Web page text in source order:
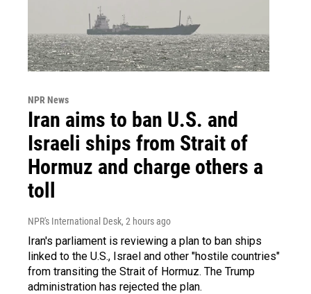
NPR News
Iran aims to ban U.S. and
Israeli ships from Strait of
Hormuz and charge others a
toll
NPR's International Desk, 2 hours ago
Iran's parliament is reviewing a plan to ban ships
linked to the U.S., Israel and other "hostile countries"
from transiting the Strait of Hormuz. The Trump
administration has rejected the plan.